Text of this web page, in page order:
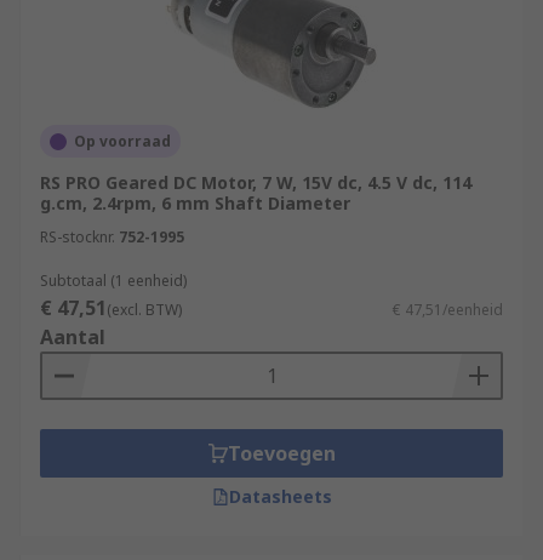
Op voorraad
RS PRO Geared DC Motor, 7 W, 15V dc, 4.5 V dc, 114
g.cm, 2.4rpm, 6 mm Shaft Diameter
RS-stocknr. 752-1995
Subtotaal (1 eenheid)
€ 47,51(excl. BTW) € 47,51/eenheid
Aantal
Toevoegen
Datasheets